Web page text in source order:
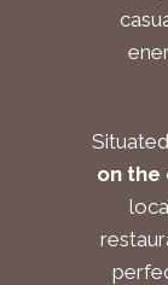
on the